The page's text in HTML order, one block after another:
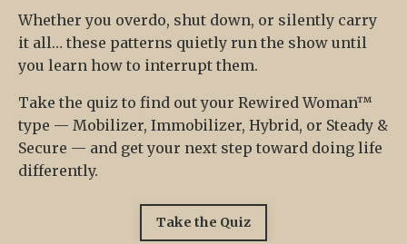
Whether you overdo, shut down, or silently carry
it all… these patterns quietly run the show until
you learn how to interrupt them.
Take the quiz to find out your Rewired Woman™
type — Mobilizer, Immobilizer, Hybrid, or Steady &
Secure — and get your next step toward doing life
differently.
Take the Quiz